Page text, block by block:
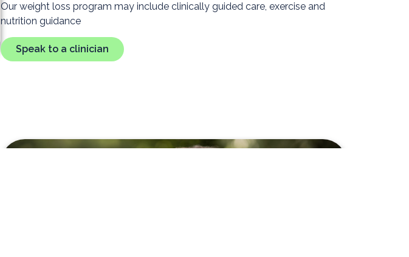
Our weight loss program may include clinically guided care, exercise and
nutrition guidance
Speak to a clinician